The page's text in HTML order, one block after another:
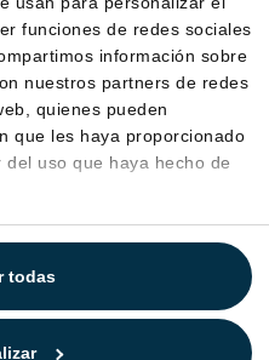
funciones de redes sociales
información sobre
nuestros partners de redes
quienes pueden
que les haya proporcionado
uso que haya hecho de
todas